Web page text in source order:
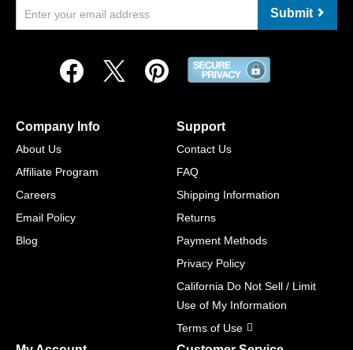
Submit
Company Info
About Us
Affiliate Program
Careers
Email Policy
Blog
Support
Contact Us
FAQ
Shipping Information
Returns
Payment Methods
Privacy Policy
California Do Not Sell / Limit
Use of My Information
Terms of Use